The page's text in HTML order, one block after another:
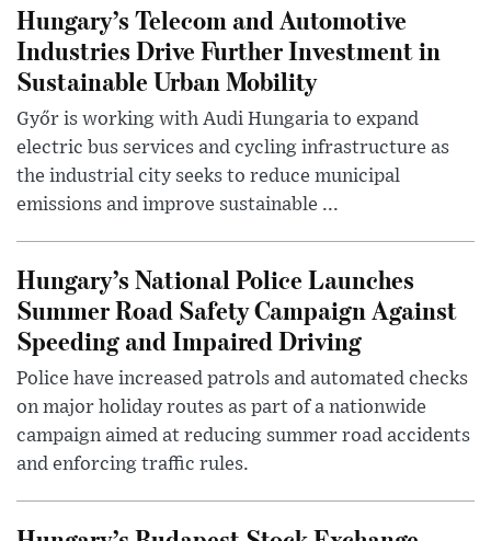
Hungary’s Telecom and Automotive
Industries Drive Further Investment in
Sustainable Urban Mobility
Győr is working with Audi Hungaria to expand
electric bus services and cycling infrastructure as
the industrial city seeks to reduce municipal
emissions and improve sustainable ...
Hungary’s National Police Launches
Summer Road Safety Campaign Against
Speeding and Impaired Driving
Police have increased patrols and automated checks
on major holiday routes as part of a nationwide
campaign aimed at reducing summer road accidents
and enforcing traffic rules.